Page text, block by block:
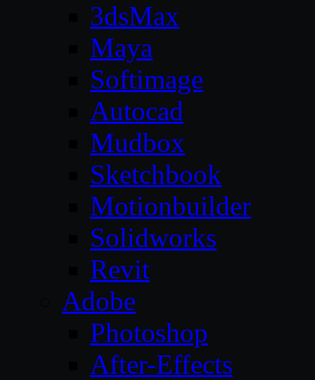
3dsMax
Maya
Softimage
Autocad
Mudbox
Sketchbook
Motionbuilder
Solidworks
Revit
Adobe
Photoshop
After-Effects